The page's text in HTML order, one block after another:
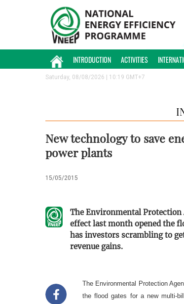
INTRODUCTION ACTIVITIES
Saturday, 08/08/2026 | 10:19 GMT+7
New technology to save
power plants
15/05/2015
The Environmental
effect last month opened the
has investors scrambling to
revenue gains.
The Environmental Protection
the flood gates for a new multi-